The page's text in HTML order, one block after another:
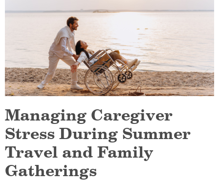
Managing Caregiver
Stress During Summer
Travel and Family
Gatherings